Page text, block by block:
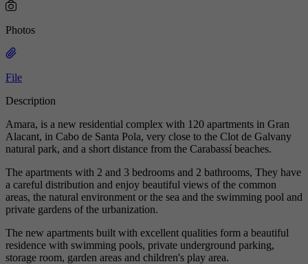
Photos
File
Description
Amara, is a new residential complex with 120 apartments in Gran
Alacant, in Cabo de Santa Pola, very close to the Clot de Galvany
natural park, and a short distance from the Carabassí beaches.
The apartments with 2 and 3 bedrooms and 2 bathrooms, They have
a careful distribution and enjoy beautiful views of the common
areas, the natural environment or the sea and the swimming pool and
private gardens of the urbanization.
The new apartments built with excellent qualities form a beautiful
residence with swimming pools, private underground parking,
storage room, garden areas and children's play area.